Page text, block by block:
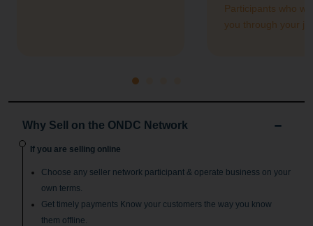
Participants who
you through your
Why Sell on the ONDC Network
If you are selling online
Choose any seller network participant & operate business on your
own terms.
Get timely payments Know your customers the way you know
them offline.